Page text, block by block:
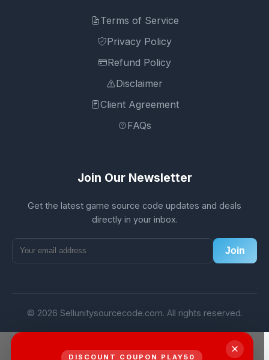
Terms of Service
Privacy Policy
Refund Policy
Disclaimer
Client Agreement
FAQs
Join Our Newsletter
Get the latest game source code updates and deals
directly in your inbox.
Join
© 2026 Sellunitysourcecode.com. All rights reserved.
×
DISCOUNT COUPON PLAY50